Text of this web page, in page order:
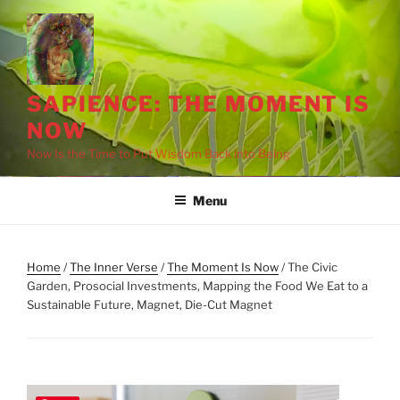
Skip
to
content
SAPIENCE: THE MOMENT IS
NOW
Now Is the Time to Put Wisdom Back into Being
Menu
Home /The Inner Verse /The Moment Is Now/ The Civic
Garden, Prosocial Investments, Mapping the Food We Eat to a
Sustainable Future, Magnet, Die-Cut Magnet